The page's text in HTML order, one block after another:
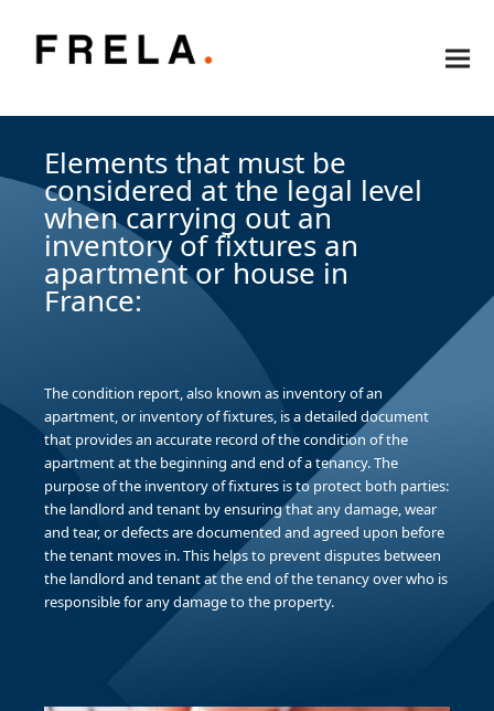
Elements that must be
considered at the legal level
when carrying out an
inventory of fixtures an
apartment or house in
France:
The condition report, also known as inventory of an
apartment, or inventory of fixtures, is a detailed document
that provides an accurate record of the condition of the
apartment at the beginning and end of a tenancy. The
purpose of the inventory of fixtures is to protect both parties:
the landlord and tenant by ensuring that any damage, wear
and tear, or defects are documented and agreed upon before
the tenant moves in. This helps to prevent disputes between
the landlord and tenant at the end of the tenancy over who is
responsible for any damage to the property.